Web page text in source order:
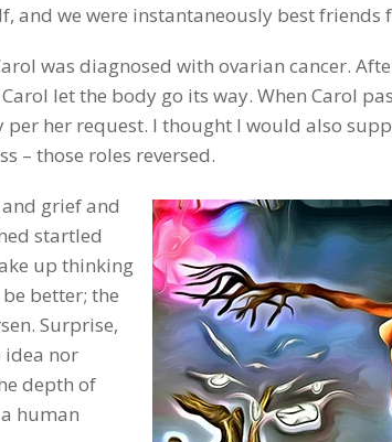
and we were instantaneously best friends
was diagnosed with ovarian cancer.
let the body go its way. When Carol
per her request. I thought I would also
– those roles reversed.
grief and
startled
up thinking
better; the
Surprise,
idea nor
depth of
human